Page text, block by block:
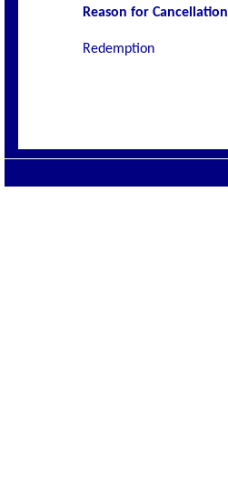
Reason for Cancellation
Redemption